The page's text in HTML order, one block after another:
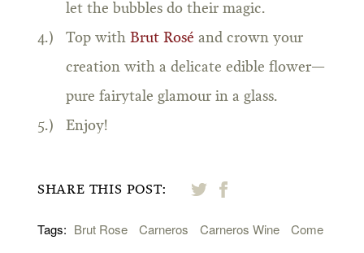
let the bubbles do their magic.
Top with Brut Rosé and crown your
creation with a delicate edible flower—
pure fairytale glamour in a glass.
Enjoy!
SHARE THIS POST:
Tags: Brut Rose Carneros Carneros Wine
Come